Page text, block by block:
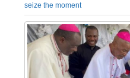
seize the moment